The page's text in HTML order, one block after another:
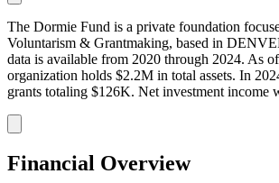
The Dormie Fund is a private foundation
Voluntarism & Grantmaking, based in
data is available from 2020 through 2024. As
organization holds $2.2M in total assets. In
grants totaling $126K. Net investment income
Financial Overview